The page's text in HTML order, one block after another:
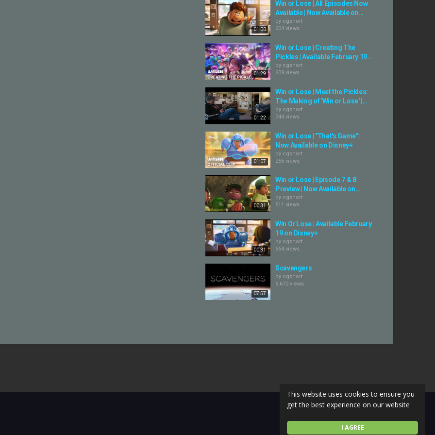
I AGREE
This website uses cookies to ensure you
get the best experience on our website
01:00
Win or Lose | All Episodes Now
Available | Now Available on...
by cgshort
604 views
01:29
Win or Lose | Creating The
Pickles | Available February 19...
by cgshort
609 views
01:22
Win or Lose | Meet the Pickles:
The Making of 'Win or Lose' |...
by cgshort
744 views
01:07
Win or Lose | "That's Game" |
Now Available on Disney+
by cgshort
255 views
00:31
Win or Lose | Episode 7 & 8
Preview | Now Available on...
by cgshort
511 views
00:31
Win Or Lose | Available February
19 on Disney+
by cgshort
664 views
07:57
Scavengers
by cgshort
6,672 views